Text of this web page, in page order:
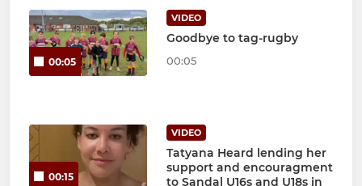
00:05
VIDEO
Goodbye to tag-rugby
00:05
00:15
VIDEO
Tatyana Heard lending her
support and encouragment
to Sandal U16s and U18s in